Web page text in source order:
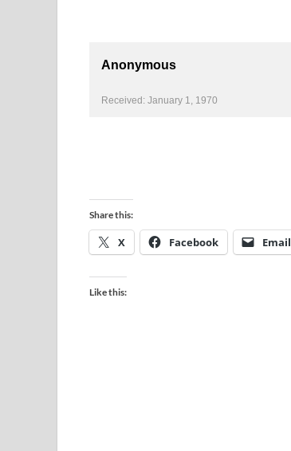
Anonymous
Received: January 1, 1970
Share this:
X Facebook Email
Like this: